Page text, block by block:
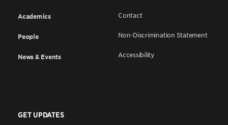
Academics
People
News & Events
Contact
Non-Discrimination Statement
Accessibility
GET UPDATES